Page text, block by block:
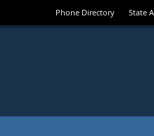
Phone Directory State